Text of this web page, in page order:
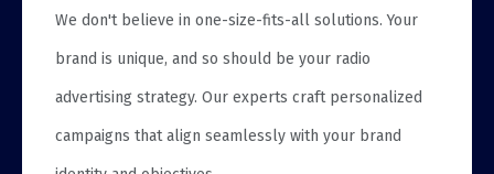
We don't believe in one-size-fits-all solutions. Your
brand is unique, and so should be your radio
advertising strategy. Our experts craft personalized
campaigns that align seamlessly with your brand